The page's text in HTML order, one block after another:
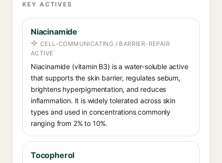
KEY ACTIVES
Niacinamide
CELL-COMMUNICATING / BARRIER-REPAIR
ACTIVE
Niacinamide (vitamin B3) is a water-soluble active
that supports the skin barrier, regulates sebum,
brightens hyperpigmentation, and reduces
inflammation. It is widely tolerated across skin
types and used in concentrations commonly
ranging from 2% to 10%.
Tocopherol